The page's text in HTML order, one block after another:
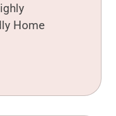
Home